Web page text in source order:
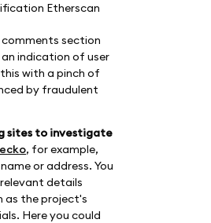
comments section
indication of user
with a pinch of
by fraudulent
sites to investigate
, for example,
or address. You
details
as the project's
Here you could